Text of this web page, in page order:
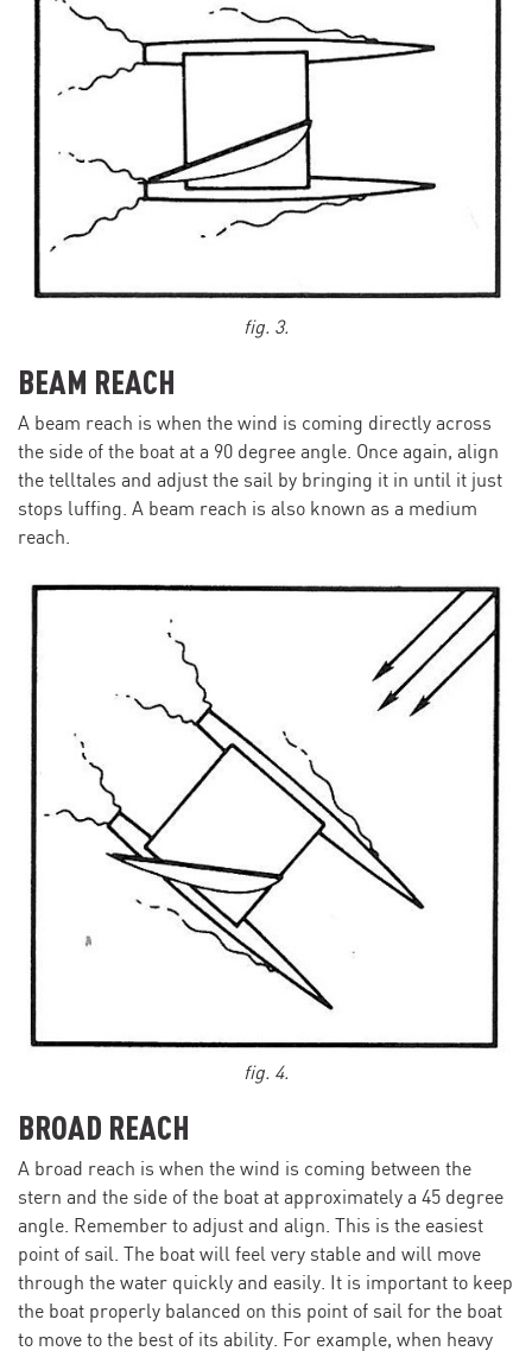
fig. 3.
BEAM REACH
A beam reach is when the wind is coming directly across
the side of the boat at a 90 degree angle. Once again, align
the telltales and adjust the sail by bringing it in until it just
stops luffing. A beam reach is also known as a medium
reach.
fig. 4.
BROAD REACH
A broad reach is when the wind is coming between the
stern and the side of the boat at approximately a 45 degree
angle. Remember to adjust and align. This is the easiest
point of sail. The boat will feel very stable and will move
through the water quickly and easily. It is important to keep
the boat properly balanced on this point of sail for the boat
to move to the best of its ability. For example, when heavy